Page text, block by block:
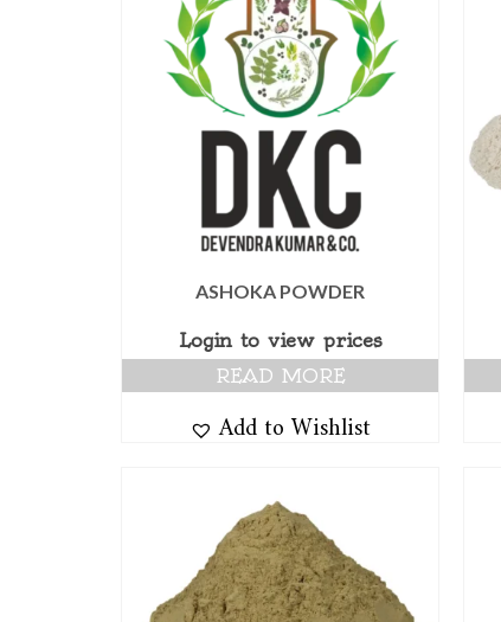
ASHOKA POWDER
Login to view prices
READ MORE
Add to Wishlist